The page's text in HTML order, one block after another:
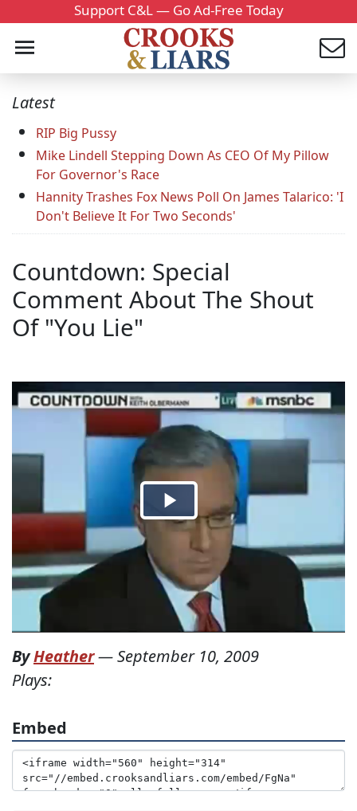
Support C&L — Go Ad-Free Today
Latest
RIP Big Pussy
Mike Lindell Stepping Down As CEO Of My Pillow
For Governor's Race
Hannity Trashes Fox News Poll On James Talarico: 'I
Don't Believe It For Two Seconds'
Countdown: Special
Comment About The Shout
Of "You Lie"
ByHeather—September 10, 2009
Plays:
Embed